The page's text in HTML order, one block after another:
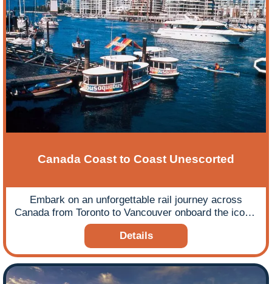
Canada Coast to Coast Unescorted
Embark on an unforgettable rail journey across
Canada from Toronto to Vancouver onboard the iconic
Canadian train.
Details